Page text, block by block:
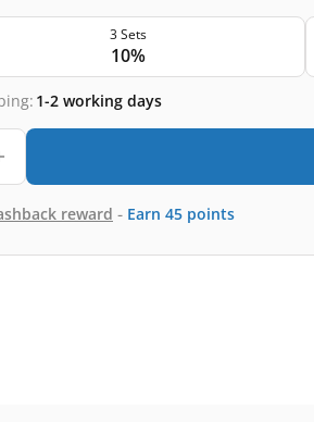
3 Sets
10%
1-2 working days
reward - Earn 45 points